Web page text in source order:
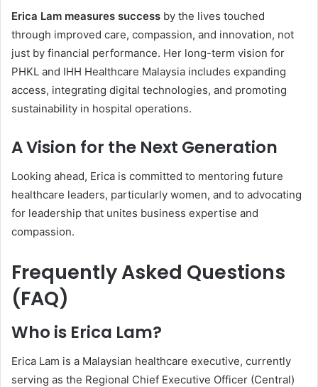
Erica Lam measures success by the lives touched
through improved care, compassion, and innovation, not
just by financial performance. Her long-term vision for
PHKL and IHH Healthcare Malaysia includes expanding
access, integrating digital technologies, and promoting
sustainability in hospital operations.
A Vision for the Next Generation
Looking ahead, Erica is committed to mentoring future
healthcare leaders, particularly women, and to advocating
for leadership that unites business expertise and
compassion.
Frequently Asked Questions
(FAQ)
Who is Erica Lam?
Erica Lam is a Malaysian healthcare executive, currently
serving as the Regional Chief Executive Officer (Central)